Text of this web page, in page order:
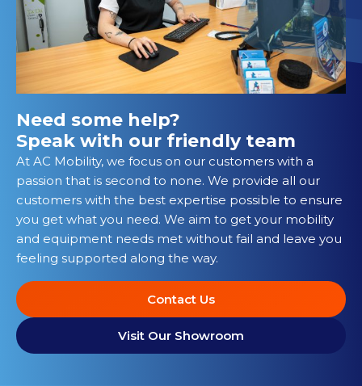
Need some help?
Speak with our friendly team
At AC Mobility, we focus on our customers with a
passion that is second to none. We provide all our
customers with the best expertise possible to ensure
you get what you need. We aim to get your mobility
and equipment needs met without fail and leave you
feeling supported along the way.
Contact Us
Visit Our Showroom